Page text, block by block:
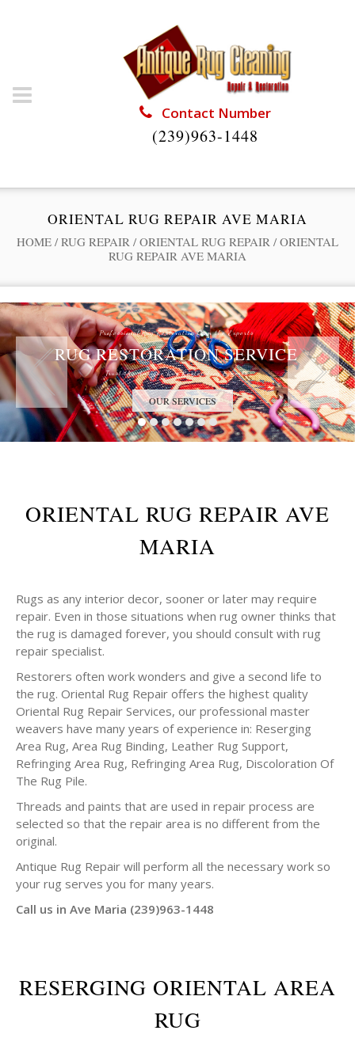
Contact Number
(239)963-1448
ORIENTAL RUG REPAIR AVE MARIA
HOME / RUG REPAIR / ORIENTAL RUG REPAIR / ORIENTAL
RUG REPAIR AVE MARIA
Professional Rug Restoration from the Experts
RUG RESTORATION SERVICE
Trust the Antique Rug Restoration Experts
OUR SERVICES
ORIENTAL RUG REPAIR AVE
MARIA
Rugs as any interior decor, sooner or later may require
repair. Even in those situations when rug owner thinks that
the rug is damaged forever, you should consult with rug
repair specialist.
Restorers often work wonders and give a second life to
the rug. Oriental Rug Repair offers the highest quality
Oriental Rug Repair Services, our professional master
weavers have many years of experience in: Reserging
Area Rug, Area Rug Binding, Leather Rug Support,
Refringing Area Rug, Refringing Area Rug, Discoloration Of
The Rug Pile.
Threads and paints that are used in repair process are
selected so that the repair area is no different from the
original.
Antique Rug Repair will perform all the necessary work so
your rug serves you for many years.
Call us in Ave Maria (239)963-1448
RESERGING ORIENTAL AREA
RUG